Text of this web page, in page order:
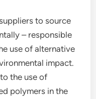
to source
– responsible
use of alternative
impact.
the use of
polymers in the